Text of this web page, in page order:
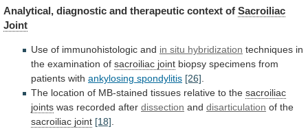
Analytical, diagnostic and therapeutic context of Sacroiliac
Joint
Use of immunohistologic and in situ hybridization techniques in
the examination of sacroiliac joint biopsy specimens from
patients with ankylosing spondylitis [26].
The location of MB-stained tissues relative to the sacroiliac
joints was recorded after dissection and disarticulation of the
sacroiliac joint [18].